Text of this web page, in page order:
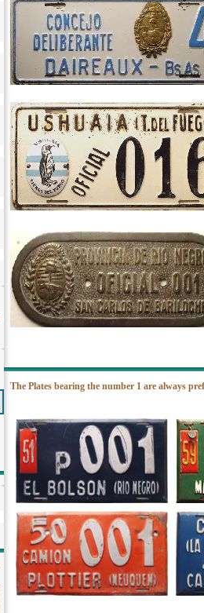
The Plates bearing the number 1 are always